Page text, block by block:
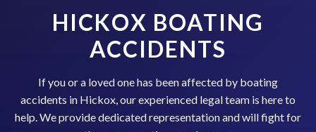
HICKOX BOATING
ACCIDENTS
If you or a loved one has been affected by boating
accidents in Hickox, our experienced legal team is here to
help. We provide dedicated representation and will fight for